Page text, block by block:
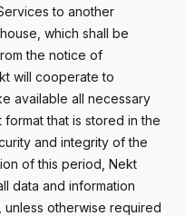
to another
which shall be
the notice of
will cooperate to
available all necessary
that is stored in the
and integrity of the
of this period, Nekt
data and information
otherwise required